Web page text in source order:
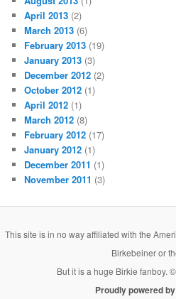
April 2013 (2)
March 2013 (6)
February 2013 (19)
January 2013 (3)
December 2012 (2)
October 2012 (1)
April 2012 (1)
March 2012 (8)
February 2012 (17)
January 2012 (1)
December 2011 (1)
November 2011 (3)
This site is in no way affiliated with the
Birkebeiner or
But it is a huge Birkie fanboy.
Proudly powered